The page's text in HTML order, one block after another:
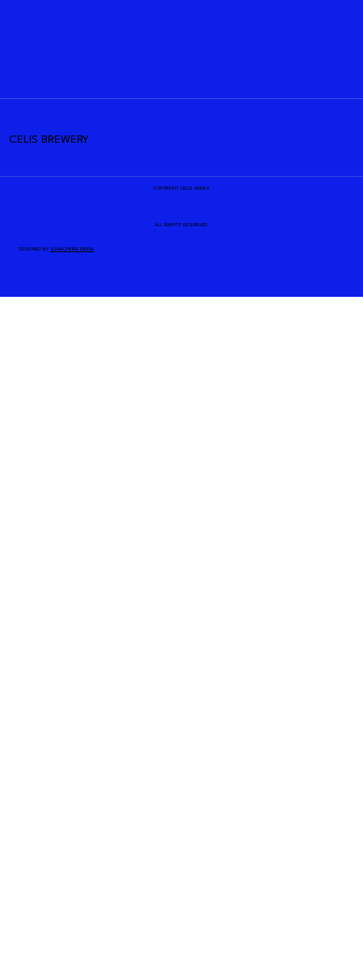
CELIS BREWERY
COPYRIGHT CELIS BEERS
ALL RIGHTS RESERVED
DESIGNED BY SEARCHFIRE MEDIA